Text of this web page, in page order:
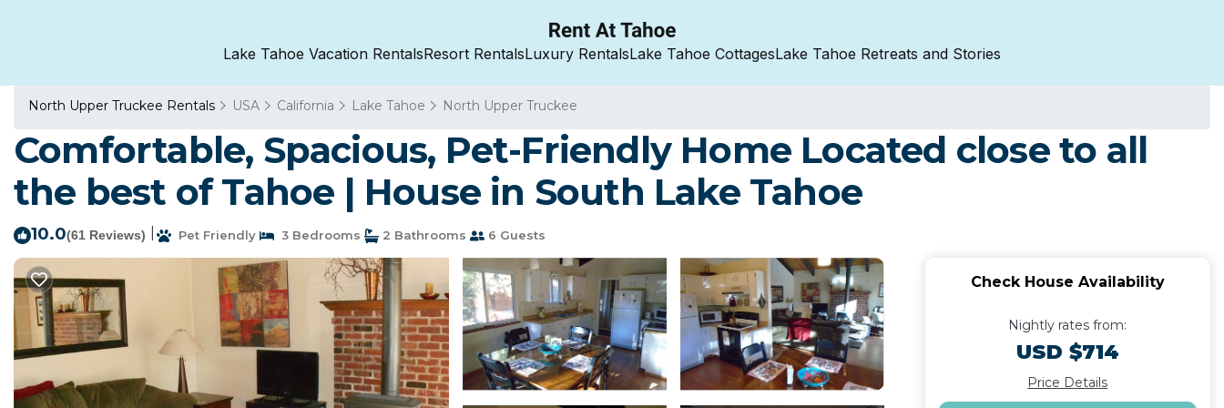
Lake Tahoe Vacation RentalsResort RentalsLuxury RentalsLake Tahoe CottagesLake Tahoe Retreats and Stories
North Upper Truckee Rentals USA California Lake Tahoe North Upper Truckee
Comfortable, Spacious, Pet-Friendly Home Located close to all
the best of Tahoe | House in South Lake Tahoe
10.0(61 Reviews) Pet Friendly 3 Bedrooms 2 Bathrooms 6 Guests
Check House Availability
Nightly rates from:
USD $714
Price Details